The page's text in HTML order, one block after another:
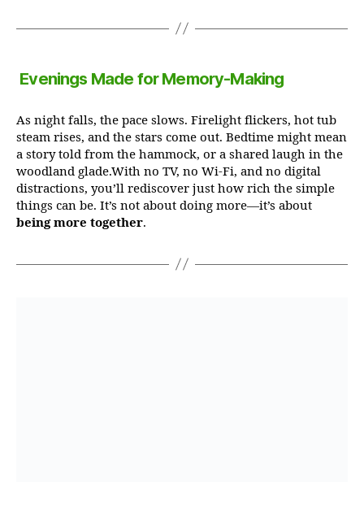
Evenings Made for Memory-Making
As night falls, the pace slows. Firelight flickers, hot tub
steam rises, and the stars come out. Bedtime might mean
a story told from the hammock, or a shared laugh in the
woodland glade.With no TV, no Wi-Fi, and no digital
distractions, you’ll rediscover just how rich the simple
things can be. It’s not about doing more—it’s about
being more together.